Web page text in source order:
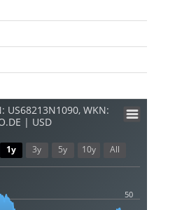
US68213N1090, WKN:
| USD
50
1y 3y 5y 10y All